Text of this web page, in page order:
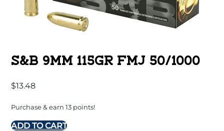
S&B 9MM 115GR FMJ 50/1000
$13.48
Purchase & earn 13 points!
ADD TO CART